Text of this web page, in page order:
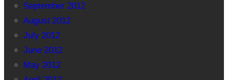
September 2012
August 2012
July 2012
June 2012
May 2012